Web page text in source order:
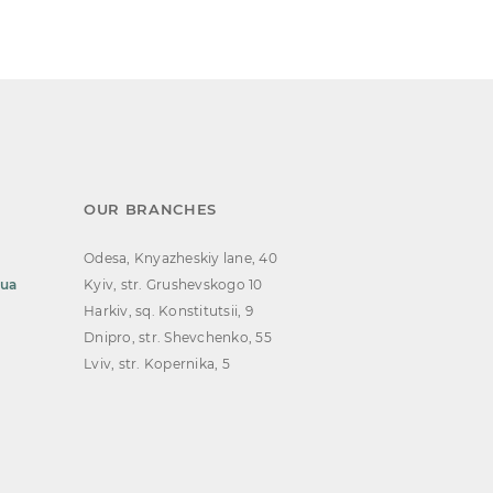
OUR BRANCHES
Odesa, Knyazheskiy lane, 40
Kyiv, str. Grushevskogo 10
Harkiv, sq. Konstitutsii, 9
Dnipro, str. Shevchenko, 55
Lviv, str. Kopernika, 5